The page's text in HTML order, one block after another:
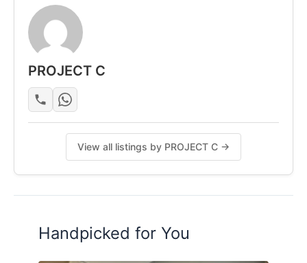
-Air-con (Varies on Rooms)
Posted by:
PROJECT C
View all listings by PROJECT C →
Handpicked for You